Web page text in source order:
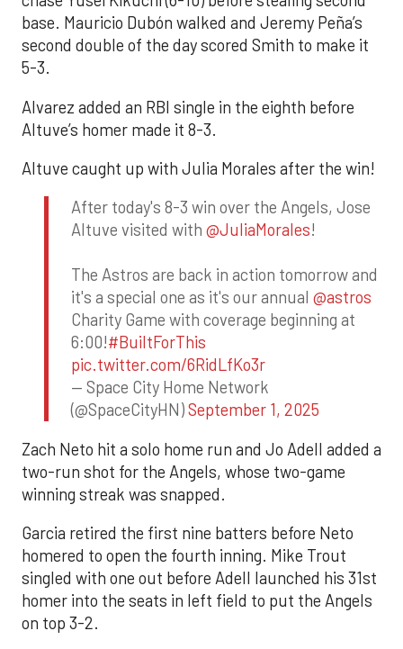
base. Mauricio Dubón walked and Jeremy Peña’s
second double of the day scored Smith to make it
5-3.
Alvarez added an RBI single in the eighth before
Altuve’s homer made it 8-3.
Altuve caught up with Julia Morales after the win!
After today's 8-3 win over the Angels, Jose
Altuve visited with @JuliaMorales!
The Astros are back in action tomorrow and
it's a special one as it's our annual @astros
Charity Game with coverage beginning at
6:00!#BuiltForThis
pic.twitter.com/6RidLfKo3r
— Space City Home Network
(@SpaceCityHN)September 1, 2025
Zach Neto hit a solo home run and Jo Adell added a
two-run shot for the Angels, whose two-game
winning streak was snapped.
Garcia retired the first nine batters before Neto
homered to open the fourth inning. Mike Trout
singled with one out before Adell launched his 31st
homer into the seats in left field to put the Angels
on top 3-2.